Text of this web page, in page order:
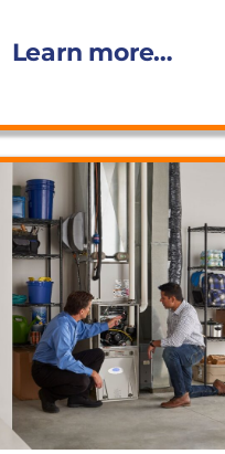
Learn more…